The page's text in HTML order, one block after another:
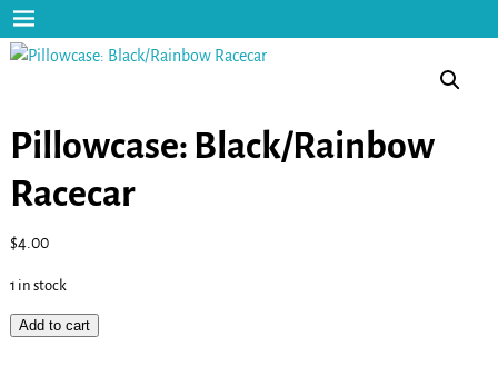
Pillowcase: Black/Rainbow
Racecar
$4.00
1 in stock
Add to cart